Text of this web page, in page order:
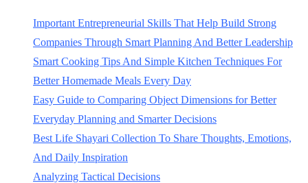
Important Entrepreneurial Skills That Help Build Strong
Companies Through Smart Planning And Better Leadership
Smart Cooking Tips And Simple Kitchen Techniques For
Better Homemade Meals Every Day
Easy Guide to Comparing Object Dimensions for Better
Everyday Planning and Smarter Decisions
Best Life Shayari Collection To Share Thoughts, Emotions,
And Daily Inspiration
Analyzing Tactical Decisions